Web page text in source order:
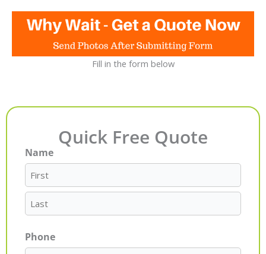
Fill in the form below
Quick Free Quote
Name
First
Last
Phone